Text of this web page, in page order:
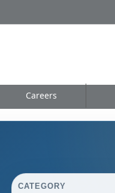
Careers
CATEGORY